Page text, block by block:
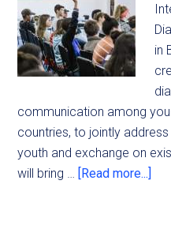
in
communication among
countries, to jointly
youth and exchange on
will bring … [Read more...]